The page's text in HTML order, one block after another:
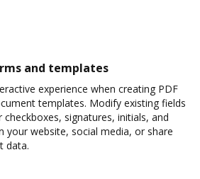
and templates
experience when creating PDF
templates. Modify existing fields
signatures, initials, and
your website, social media, or share
data.